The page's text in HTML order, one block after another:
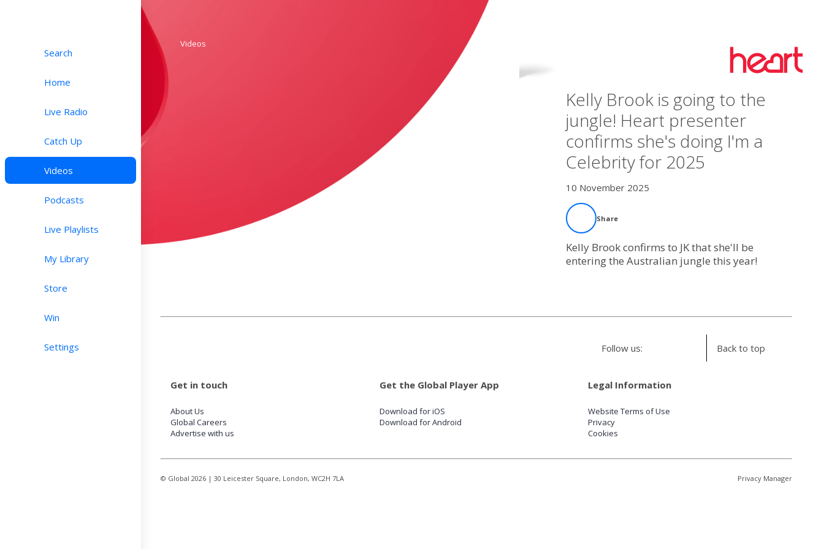
Search
Home
Live Radio
Catch Up
Videos
Podcasts
Live Playlists
My Library
Store
Win
Settings
Videos
Kelly Brook is going to the
jungle! Heart presenter
confirms she's doing I'm a
Celebrity for 2025
10 November 2025
Share
Kelly Brook confirms to JK that she'll be
entering the Australian jungle this year!
Follow us: Back to top
Get in touch
About Us
Global Careers
Advertise with us
Get the Global Player App
Download for iOS
Download for Android
Legal Information
Website Terms of Use
Privacy
Cookies
© Global 2026 | 30 Leicester Square, London, WC2H 7LA Privacy Manager